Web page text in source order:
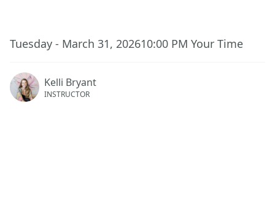
Tuesday - March 31, 202610:00 PM Your Time
Kelli Bryant
INSTRUCTOR